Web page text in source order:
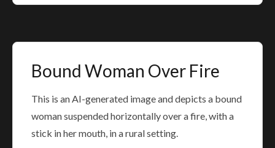
Bound Woman Over Fire
This is an AI-generated image and depicts a bound
woman suspended horizontally over a fire, with a
stick in her mouth, in a rural setting.